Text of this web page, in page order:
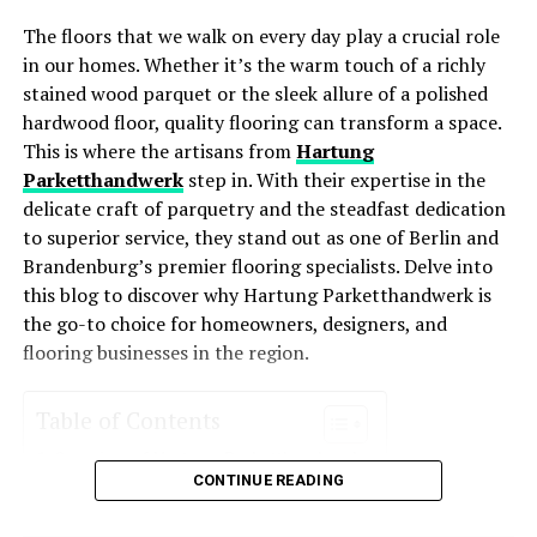
Time and Convenience
Managing a property from afar is time-consuming and
often stressful. Coordinating lawn care services can add
to this burden. By hiring a trusted lawn care service, you
delegate this task to professionals.
Key Benefits:
Cut the hassle of coordinating maintenance tasks.
Receive updates and reports on the condition of your
lawn. Spend time on more important matters, knowing
Cost-Effective Solutions
While some absentee owners may consider handling
Lower Utility Bills: These systems consume less
energy, leading to lower monthly bills.
Improved Comfort: With better temperature
regulation and air distribution, energy-efficient
HVAC systems enhance comfort levels year-round.
Environmentally Friendly: Reduced energy usage
means a smaller carbon footprint, making these
systems an eco-friendly choice for homeowners
who want to reduce their environmental impact.
Increased Property Value
Key Features of Energy-Efficient
The floors that we walk on every day play a crucial role
in our homes. Whether it’s the warm touch of a richly
stained wood parquet or the sleek allure of a polished
hardwood floor, quality flooring can transform a space.
This is where the artisans fromHartung
Parketthandwerkstep in. With their expertise in the
delicate craft of parquetry and the steadfast dedication
to superior service, they stand out as one of Berlin and
Brandenburg’s premier flooring specialists. Delve into
this blog to discover why Hartung Parketthandwerk is
the go-to choice for homeowners, designers, and
flooring businesses in the region.
Overview of Hartung Parketthandwerk
CONTINUE READING